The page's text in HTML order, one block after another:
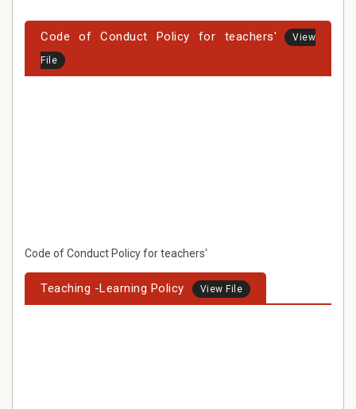
Code of Conduct Policy for teachers' View
File
Code of Conduct Policy for teachers'
Teaching -Learning Policy View File